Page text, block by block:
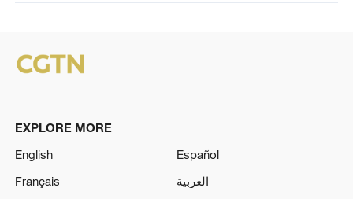
EXPLORE MORE
English
Español
Français
العربية